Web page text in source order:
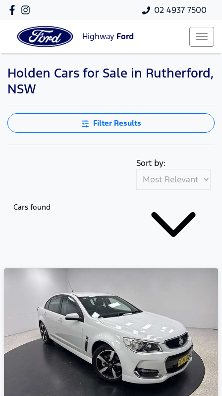
02 4937 7500
Highway Ford
Holden Cars for Sale in Rutherford,
NSW
Filter Results
Cars found
Sort by: